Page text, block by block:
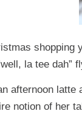
shopping
la tee
afternoon
notion of her